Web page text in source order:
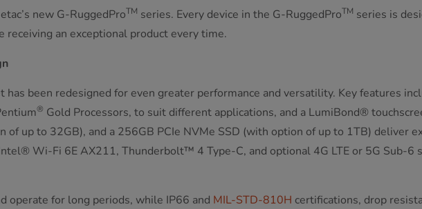
new G-RuggedProTM series. Every device in the G-RuggedProTM series is
receiving an exceptional product every time.
been redesigned for even greater performance and versatility. Key features
® Gold Processors, to suit different applications, and a LumiBond®
up to 32GB), and a 256GB PCIe NVMe SSD (with option of up to 1TB) deliver
Wi-Fi 6E AX211, Thunderbolt™ 4 Type-C, and optional 4G LTE or 5G Sub-6
operate for long periods, while IP66 and MIL-STD-810H certifications, drop